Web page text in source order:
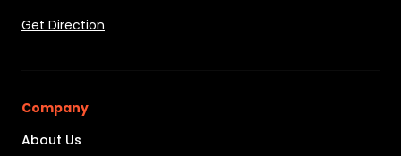
Get Direction
Company
About Us